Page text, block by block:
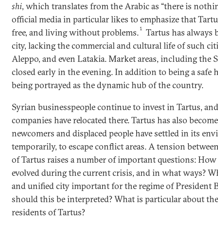
shi, which translates from the Arabic as “there is
official media in particular likes to emphasize that
free, and living without problems.1
Tartus has always
city, lacking the commercial and cultural life of such
Aleppo, and even Latakia. Market areas, including the
closed early in the evening. In addition to being a safe
being portrayed as the dynamic hub of the country.
Syrian businesspeople continue to invest in Tartus,
companies have relocated there. Tartus has also
newcomers and displaced people have settled in its
temporarily, to escape conflict areas. A tension
of Tartus raises a number of important questions:
evolved during the current crisis, and in what ways?
and unified city important for the regime of President
should this be interpreted? What is particular about
residents of Tartus?